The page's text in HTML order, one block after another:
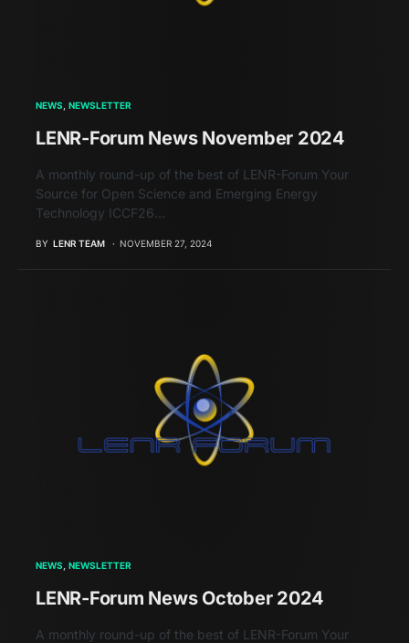
NEWS NEWSLETTER
LENR-Forum News November 2024
A monthly round-up of the best of LENR-Forum Your
Source for Open Science and Emerging Energy
Technology ICCF26…
BY LENR TEAM NOVEMBER 27, 2024
NEWS NEWSLETTER
LENR-Forum News October 2024
A monthly round-up of the best of LENR-Forum Your